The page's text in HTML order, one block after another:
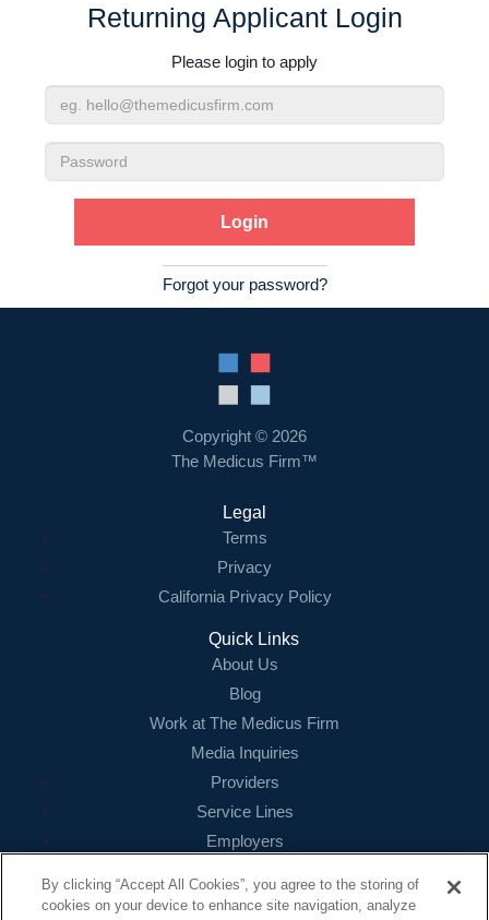
Login
Returning Applicant Login
Please login to apply
Email
Address
Password
Forgot your password?
Copyright © 2026
The Medicus Firm™
Legal
Terms
Privacy
California Privacy Policy
Quick Links
About Us
Blog
Work at The Medicus Firm
Media Inquiries
Providers
Service Lines
Employers
Contact
By clicking “Accept All Cookies”, you agree to the storing of
cookies on your device to enhance site navigation, analyze